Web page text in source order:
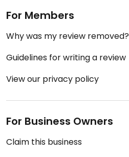
For Members
Why was my review removed?
Guidelines for writing a review
View our privacy policy
For Business Owners
Claim this business